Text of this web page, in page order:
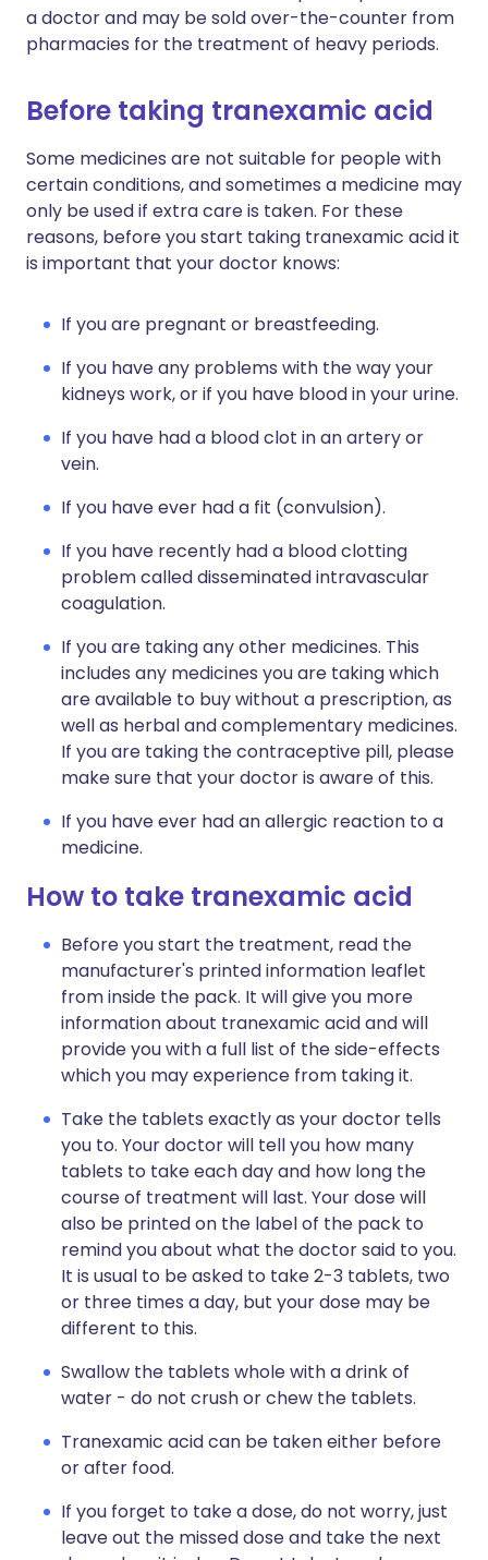
a doctor and may be sold over-the-counter from
pharmacies for the treatment of heavy periods.
Before taking tranexamic acid
Some medicines are not suitable for people with
certain conditions, and sometimes a medicine may
only be used if extra care is taken. For these
reasons, before you start taking tranexamic acid it
is important that your doctor knows:
If you are pregnant or breastfeeding.
If you have any problems with the way your
kidneys work, or if you have blood in your urine.
If you have had a blood clot in an artery or
vein.
If you have ever had a fit (convulsion).
If you have recently had a blood clotting
problem called disseminated intravascular
coagulation.
If you are taking any other medicines. This
includes any medicines you are taking which
are available to buy without a prescription, as
well as herbal and complementary medicines.
If you are taking the contraceptive pill, please
make sure that your doctor is aware of this.
If you have ever had an allergic reaction to a
medicine.
How to take tranexamic acid
Before you start the treatment, read the
manufacturer's printed information leaflet
from inside the pack. It will give you more
information about tranexamic acid and will
provide you with a full list of the side-effects
which you may experience from taking it.
Take the tablets exactly as your doctor tells
you to. Your doctor will tell you how many
tablets to take each day and how long the
course of treatment will last. Your dose will
also be printed on the label of the pack to
remind you about what the doctor said to you.
It is usual to be asked to take 2-3 tablets, two
or three times a day, but your dose may be
different to this.
Swallow the tablets whole with a drink of
water - do not crush or chew the tablets.
Tranexamic acid can be taken either before
or after food.
If you forget to take a dose, do not worry, just
leave out the missed dose and take the next